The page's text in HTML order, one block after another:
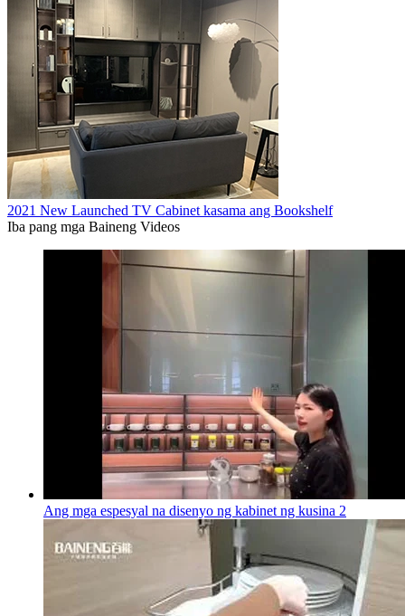
2021 New Launched TV Cabinet kasama ang Bookshelf
Iba pang mga Baineng Videos
Ang mga espesyal na disenyo ng kabinet ng kusina 2